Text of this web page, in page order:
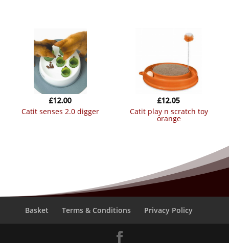
catit senses 2.0 digger
£12.00
catit play n scratch toy
orange
£12.05
Basket Terms & Conditions Privacy Policy